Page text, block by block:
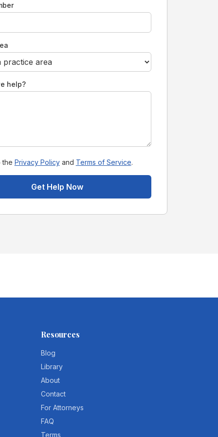
help?
the Privacy Policy and Terms of Service.
Get Help Now
Resources
Blog
Library
About
Contact
For Attorneys
FAQ
Terms